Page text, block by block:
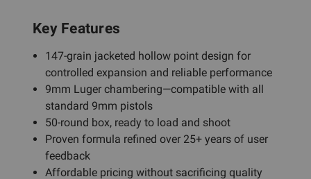
Key Features
147-grain jacketed hollow point design for
controlled expansion and reliable performance
9mm Luger chambering—compatible with all
standard 9mm pistols
50-round box, ready to load and shoot
Proven formula refined over 25+ years of user
feedback
Affordable pricing without sacrificing quality